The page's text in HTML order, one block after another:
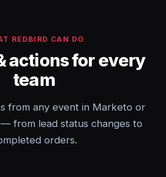
REDBIRD CAN DO
actions for every
team
from any event in Marketo or
from lead status changes to
orders.